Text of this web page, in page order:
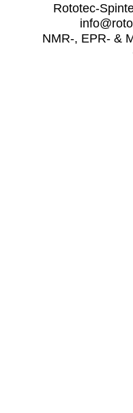
Rototec-
NMR-, EPR- &